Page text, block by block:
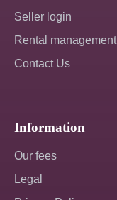
Seller login
Rental management
Contact Us
Information
Our fees
Legal